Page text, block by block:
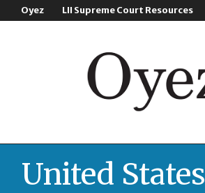
Oyez LII Supreme Court Resources
United States